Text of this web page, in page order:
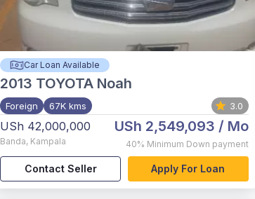
Car Loan Available
2013 TOYOTA Noah
Foreign 67K kms 3.0
USh 42,000,000
Banda, Kampala
USh 2,549,093 / Mo
40% Minimum Down payment
Contact Seller Apply For Loan